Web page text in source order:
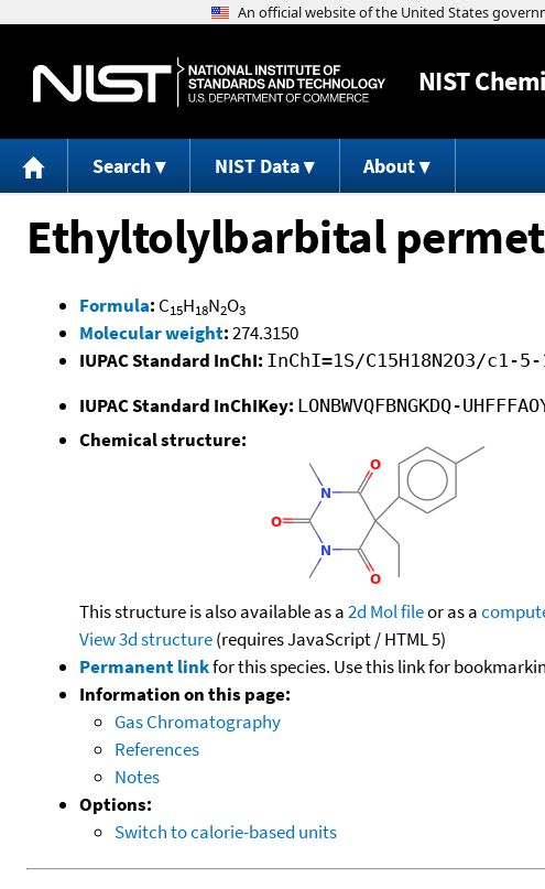
NIST
Search NIST Data About
Ethyltolylbarbital
Formula: C15H18N2O3
Molecular weight:274.3150
IUPAC Standard InChI: InChI=1S/C15H18N2O3/
IUPAC Standard InChIKey: LONBWVQFBNGKDQ-
Chemical structure:
This structure is also available as a2d Mol fileor as a
View 3d structure(requires JavaScript / HTML 5)
Permanent linkfor this species. Use this link for
Information on this page:
Gas Chromatography
References
Notes
Options:
Switch to calorie-based units